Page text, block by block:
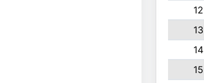
12
13
14
15